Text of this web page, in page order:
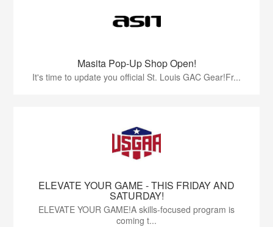
Masita Pop-Up Shop Open!
It's time to update you official St. Louis GAC Gear!Fr...
ELEVATE YOUR GAME - THIS FRIDAY AND
SATURDAY!
ELEVATE YOUR GAME!A skills-focused program is
coming t...